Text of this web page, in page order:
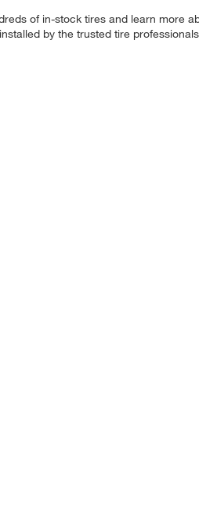
of in-stock tires and learn more
by the trusted tire